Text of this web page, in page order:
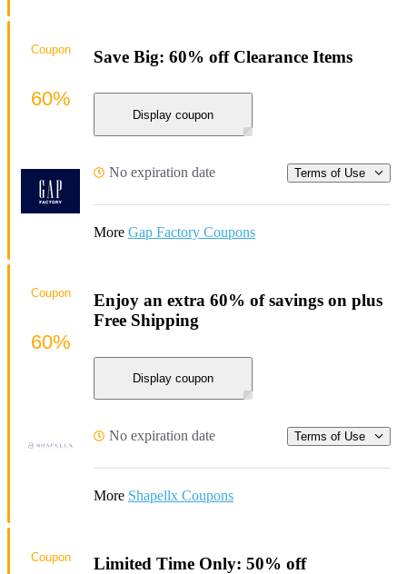
Save Big: 60% off Clearance Items
Display coupon
No expiration date Terms of Use
More Gap Factory Coupons
Coupon
60%
Enjoy an extra 60% of savings on plus
Free Shipping
Display coupon
No expiration date Terms of Use
More Shapellx Coupons
Coupon
60%
Limited Time Only: 50% off
Coupon